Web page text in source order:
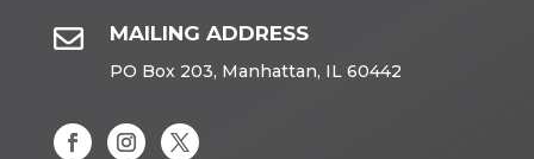
 MAILING ADDRESS
PO Box 203, Manhattan, IL 60442